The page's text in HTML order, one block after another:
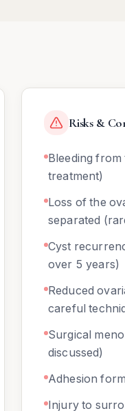
Risks &
Bleeding
treatment)
Loss of the
separated
Cyst
over 5 years)
Reduced
careful
Surgical
discussed)
Adhesion
Injury to